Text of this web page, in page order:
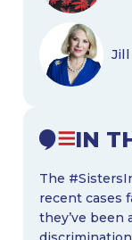
IN
The
recent cases
they’ve been